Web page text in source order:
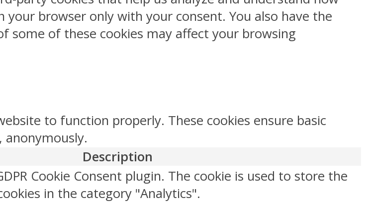
browser only with your consent. You also have the
of these cookies may affect your browsing
to function properly. These cookies ensure basic
Description
Cookie Consent plugin. The cookie is used to store the
in the category "Analytics".